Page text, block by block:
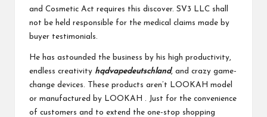
and Cosmetic Act requires this discover. SV3 LLC shall
not be held responsible for the medical claims made by
buyer testimonials.
He has astounded the business by his high productivity,
endless creativity hqdvapedeutschland, and crazy game-
change devices. These products aren’t LOOKAH model
or manufactured by LOOKAH . Just for the convenience
of customers and to extend the one-stop shopping